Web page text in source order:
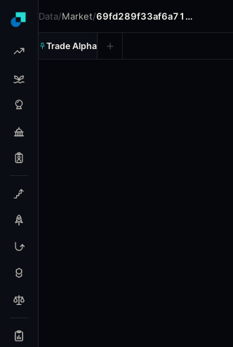
Data/Market/69fd289f33af6a71…
Trade Alpha